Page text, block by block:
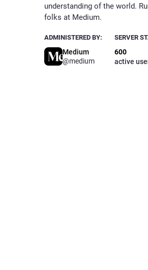
understanding of the world.
folks at Medium.
ADMINISTERED BY:
Medium
@medium
SERVER
600
active